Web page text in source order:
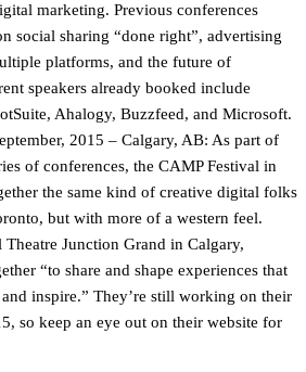
marketing. Previous conferences
social sharing “done right”, advertising
platforms, and the future of
speakers already booked include
Ahalogy, Buzzfeed, and Microsoft.
2015 – Calgary, AB: As part of
of conferences, the CAMP Festival in
the same kind of creative ​digital folks
but with more of a western feel.
Theatre Junction Grand in Calgary,
“to share and shape experiences that
inspire.” They’re still working on their
so keep an eye out on their website for